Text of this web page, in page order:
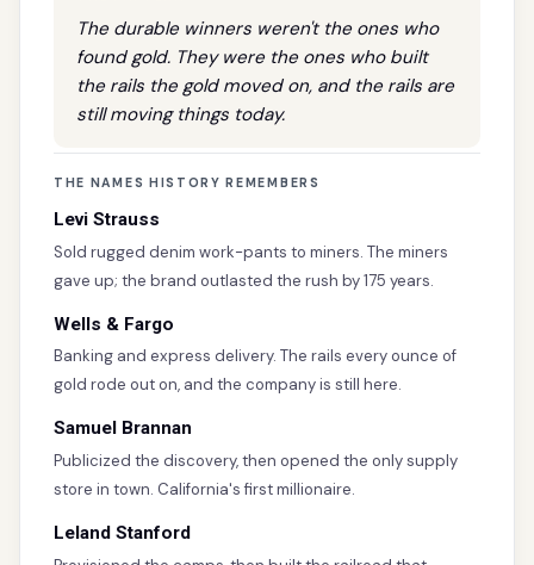
The durable winners weren't the ones who
found gold. They were the ones who built
the rails the gold moved on, and the rails are
still moving things today.
THE NAMES HISTORY REMEMBERS
Levi Strauss
Sold rugged denim work-pants to miners. The miners
gave up; the brand outlasted the rush by 175 years.
Wells & Fargo
Banking and express delivery. The rails every ounce of
gold rode out on, and the company is still here.
Samuel Brannan
Publicized the discovery, then opened the only supply
store in town. California's first millionaire.
Leland Stanford